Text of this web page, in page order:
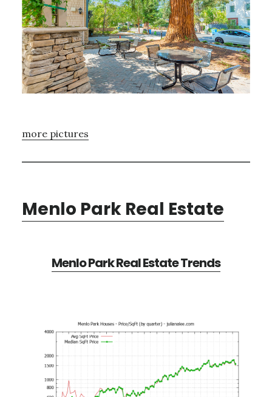
more pictures
Menlo Park Real Estate
Menlo Park Real Estate Trends